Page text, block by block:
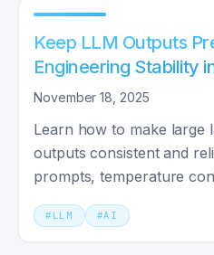
Keep LLM Outputs
Engineering Stability
November 18, 2025
Learn how to make large
outputs consistent and
prompts, temperature
validation.
# LLM #AI